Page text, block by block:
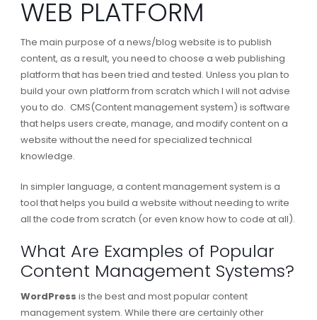
WEB PLATFORM
The main purpose of a news/blog website is to publish
content, as a result, you need to choose a web publishing
platform that has been tried and tested. Unless you plan to
build your own platform from scratch which I will not advise
you to do. CMS(Content management system) is software
that helps users create, manage, and modify content on a
website without the need for specialized technical
knowledge.
In simpler language, a content management system is a
tool that helps you build a website without needing to write
all the code from scratch (or even know how to code at all).
What Are Examples of Popular
Content Management Systems?
WordPress is the best and most popular content
management system. While there are certainly other